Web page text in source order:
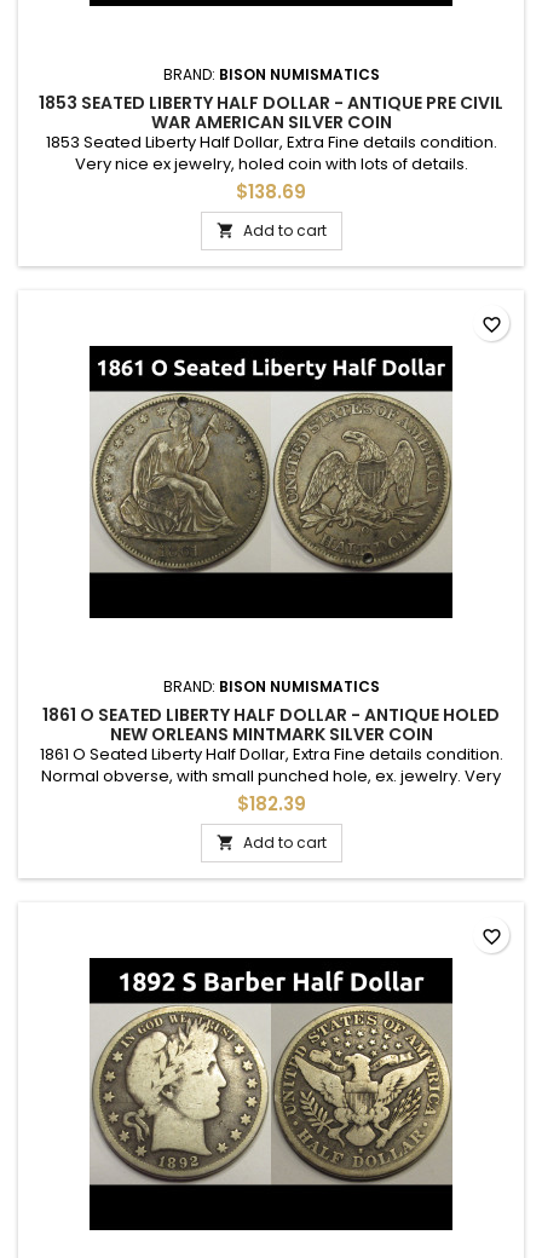
BRAND: BISON NUMISMATICS
1853 SEATED LIBERTY HALF DOLLAR - ANTIQUE PRE CIVIL
WAR AMERICAN SILVER COIN
1853 Seated Liberty Half Dollar, Extra Fine details condition.
Very nice ex jewelry, holed coin with lots of details.
$138.69
 Add to cart
BRAND: BISON NUMISMATICS
1861 O SEATED LIBERTY HALF DOLLAR - ANTIQUE HOLED
NEW ORLEANS MINTMARK SILVER COIN
1861 O Seated Liberty Half Dollar, Extra Fine details condition.
Normal obverse, with small punched hole, ex. jewelry. Very
nice details otherwise.
$182.39
 Add to cart
favorite_border
favorite_border